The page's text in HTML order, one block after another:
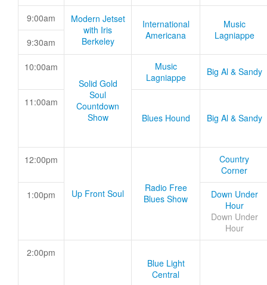
9:00am
Modern Jetset
with Iris
Berkeley
International
Americana
Music
Lagniappe
9:30am
10:00am
Solid Gold
Soul
Countdown
Show
Music
Lagniappe
Big Al & Sandy
11:00am
Blues Hound
Big Al & Sandy
12:00pm
Up Front Soul
Radio Free
Blues Show
Country
Corner
1:00pm
Down Under
Hour
Down Under
Hour
2:00pm
Blue Light
Central